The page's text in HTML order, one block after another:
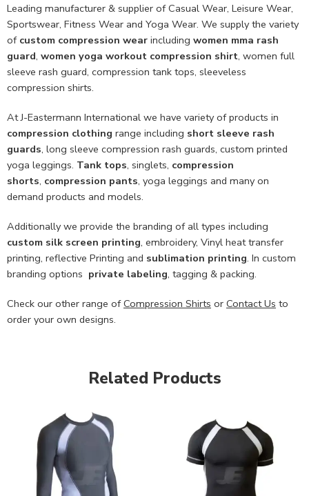
Leading manufacturer & supplier of Casual Wear, Leisure Wear,
Sportswear, Fitness Wear and Yoga Wear. We supply the variety
of custom compression wear including women mma rash
guard, women yoga workout compression shirt, women full
sleeve rash guard, compression tank tops, sleeveless
compression shirts.
At J-Eastermann International we have variety of products in
compression clothing range including short sleeve rash
guards, long sleeve compression rash guards, custom printed
yoga leggings. Tank tops, singlets, compression
shorts, compression pants, yoga leggings and many on
demand products and models.
Additionally we provide the branding of all types including
custom silk screen printing, embroidery, Vinyl heat transfer
printing, reflective Printing and sublimation printing. In custom
branding options private labeling, tagging & packing.
Check our other range ofCompression Shirts or Contact Us to
order your own designs.
Related Products